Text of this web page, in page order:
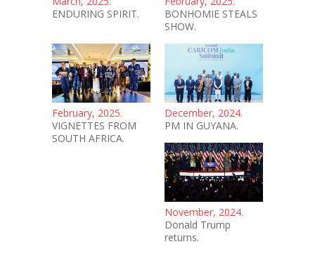
ENDURING SPIRIT.
BONHOMIE STEALS
SHOW.
February, 2025.
VIGNETTES FROM
SOUTH AFRICA.
December, 2024.
PM IN GUYANA.
November, 2024.
Donald Trump
returns.